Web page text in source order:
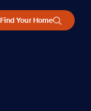
Find Your Home